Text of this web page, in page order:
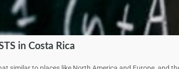
in Costa Rica